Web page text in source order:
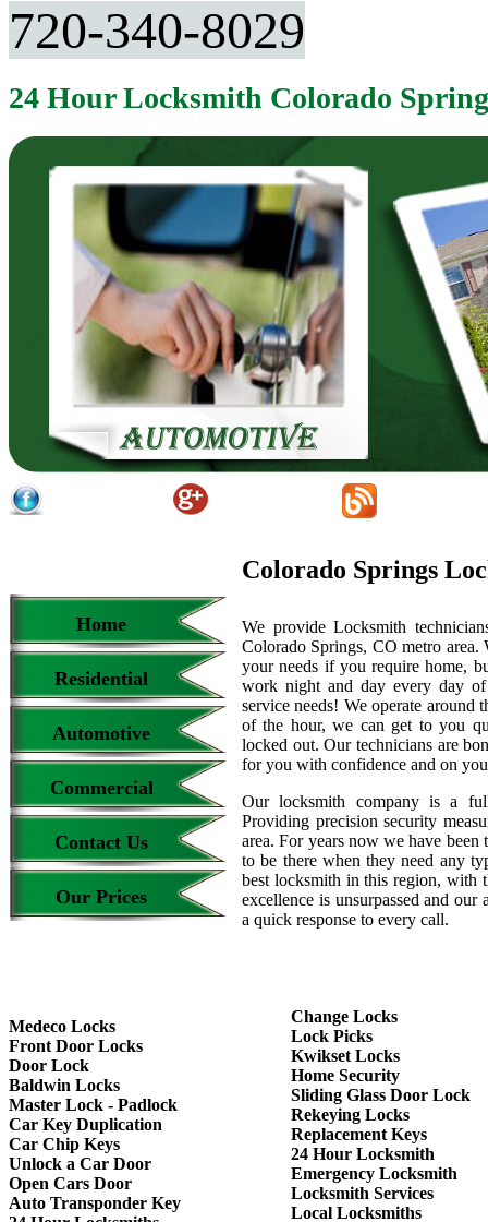
720-340-8029
24 Hour Locksmith Colorado
Home
Residential
Automotive
Commercial
Contact Us
Our Prices
Colorado Springs
We provide Locksmith
Colorado Springs, CO metro
your needs if you require home,
work night and day every day
service needs! We operate
of the hour, we can get to you
locked out. Our technicians are
for you with confidence and on
Our locksmith company is a
Providing precision security
area. For years now we have
to be there when they need any
best locksmith in this region, with
excellence is unsurpassed and
a quick response to every call.
Medeco Locks
Front Door Locks
Door Lock
Baldwin Locks
Master Lock - Padlock
Car Key Duplication
Car Chip Keys
Unlock a Car Door
Open Cars Door
Auto Transponder Key
Change Locks
Lock Picks
Kwikset Locks
Home Security
Sliding Glass Door Lock
Rekeying Locks
Replacement Keys
24 Hour Locksmith
Emergency Locksmith
Locksmith Services
Local Locksmiths